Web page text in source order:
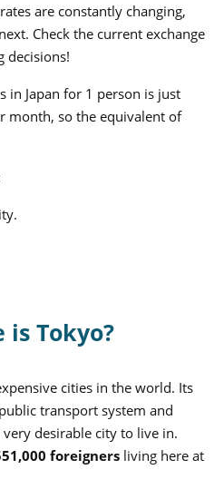
are constantly changing,
Check the current exchange
decisions!
in Japan for 1 person is just
month, so the equivalent of
.
is Tokyo?
cities in the world. Its
transport system and
desirable city to live in.
foreigners living here at